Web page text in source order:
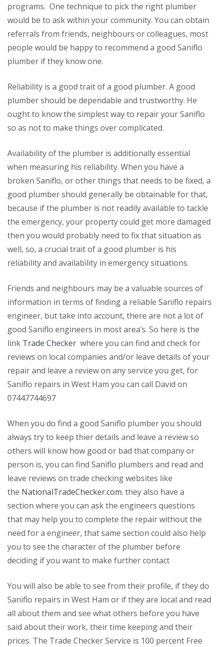
programs. One technique to pick the right plumber
would be to ask within your community. You can obtain
referrals from friends, neighbours or colleagues, most
people would be happy to recommend a good Saniflo
plumber if they know one.
Reliability is a good trait of a good plumber. A good
plumber should be dependable and trustworthy. He
ought to know the simplest way to repair your Saniflo
so as not to make things over complicated.
Availability of the plumber is additionally essential
when measuring his reliability. When you have a
broken Saniflo, or other things that needs to be fixed, a
good plumber should generally be obtainable for that,
because if the plumber is not readily available to tackle
the emergency, your property could get more damaged
then you would probably need to fix that situation as
well, so, a crucial trait of a good plumber is his
reliability and availability in emergency situations.
Friends and neighbours may be a valuable sources of
information in terms of finding a reliable Saniflo repairs
engineer, but take into account, there are not a lot of
good Saniflo engineers in most area’s. So here is the
link Trade Checker where you can find and check for
reviews on local companies and/or leave details of your
repair and leave a review on any service you get, for
Saniflo repairs in West Ham you can call David on
07447744697
When you do find a good Saniflo plumber you should
always try to keep thier details and leave a review so
others will know how good or bad that company or
person is, you can find Saniflo plumbers and read and
leave reviews on trade checking websites like
the NationalTradeChecker.com. they also have a
section where you can ask the engineers questions
that may help you to complete the repair without the
need for a engineer, that same section could also help
you to see the character of the plumber before
deciding if you want to make further contact
You will also be able to see from their profile, if they do
Saniflo repairs in West Ham or if they are local and read
all about them and see what others before you have
said about their work, their time keeping and their
prices. The Trade Checker Service is 100 percent Free